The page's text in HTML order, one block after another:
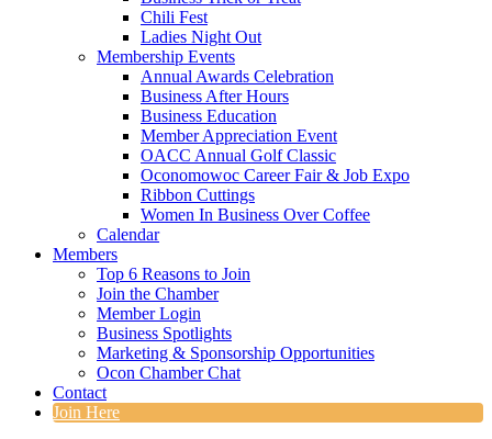
Chili Fest
Ladies Night Out
Membership Events
Annual Awards Celebration
Business After Hours
Business Education
Member Appreciation Event
OACC Annual Golf Classic
Oconomowoc Career Fair & Job Expo
Ribbon Cuttings
Women In Business Over Coffee
Calendar
Members
Top 6 Reasons to Join
Join the Chamber
Member Login
Business Spotlights
Marketing & Sponsorship Opportunities
Ocon Chamber Chat
Contact
Join Here